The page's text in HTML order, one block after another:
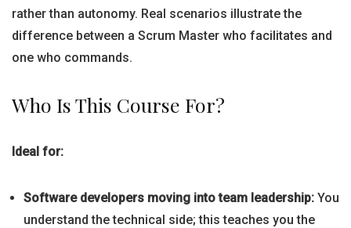
rather than autonomy. Real scenarios illustrate the
difference between a Scrum Master who facilitates and
one who commands.
Who Is This Course For?
Ideal for:
Software developers moving into team leadership: You
understand the technical side; this teaches you the